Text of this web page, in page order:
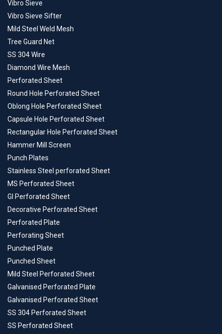
Vibro Sieve
Vibro Sieve Sifter
Mild Steel Weld Mesh
Tree Guard Net
SS 304 Wire
Diamond Wire Mesh
Perforated Sheet
Round Hole Perforated Sheet
Oblong Hole Perforated Sheet
Capsule Hole Perforated Sheet
Rectangular Hole Perforated Sheet
Hammer Mill Screen
Punch Plates
Stainless Steel perforated Sheet
MS Perforated Sheet
GI Perforated Sheet
Decorative Perforated Sheet
Perforated Plate
Perforating Sheet
Punched Plate
Punched Sheet
Mild Steel Perforated Sheet
Galvanised Perforated Plate
Galvanised Perforated Sheet
SS 304 Perforated Sheet
SS Perforated Sheet